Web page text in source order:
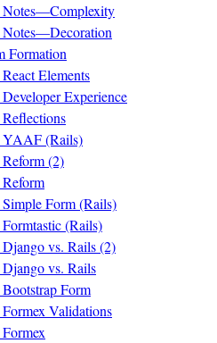
Notes—Complexity
Formation
Elements
Experience
YAAF (Rails)
(2)
Form (Rails)
(Rails)
vs. Rails (2)
vs. Rails
Form
Validations